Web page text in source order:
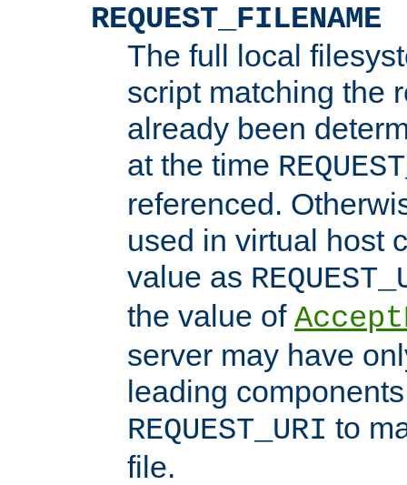
REQUEST_FILENAME
The full local
script matching the
already been
at the time
referenced.
used in virtual host
value as
the value of
server may have
leading
REQUEST_URI to
file.